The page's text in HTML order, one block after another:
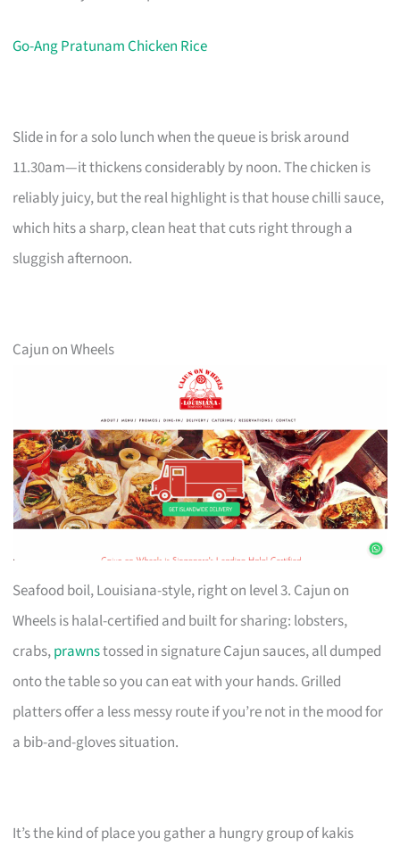
Go-Ang Pratunam Chicken Rice
Slide in for a solo lunch when the queue is brisk around
11.30am—it thickens considerably by noon. The chicken is
reliably juicy, but the real highlight is that house chilli sauce,
which hits a sharp, clean heat that cuts right through a
sluggish afternoon.
Cajun on Wheels
Seafood boil, Louisiana-style, right on level 3. Cajun on
Wheels is halal-certified and built for sharing: lobsters,
crabs,prawnstossed in signature Cajun sauces, all dumped
onto the table so you can eat with your hands. Grilled
platters offer a less messy route if you’re not in the mood for
a bib-and-gloves situation.
It’s the kind of place you gather a hungry group of kakis